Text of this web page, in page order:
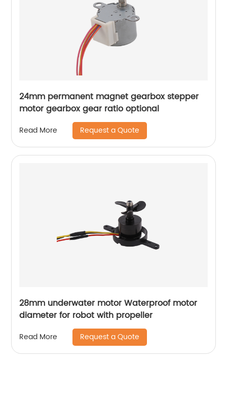
24mm permanent magnet gearbox stepper
motor gearbox gear ratio optional
Read More Request a Quote
28mm underwater motor Waterproof motor
diameter for robot with propeller
Read More Request a Quote